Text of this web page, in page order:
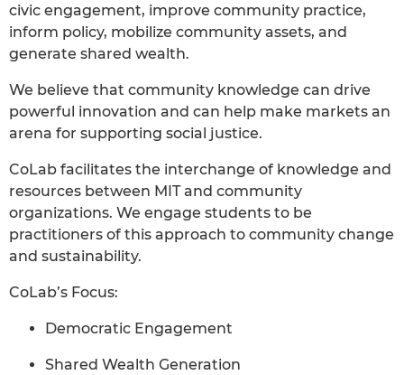
civic engagement, improve community practice,
inform policy, mobilize community assets, and
generate shared wealth.
We believe that community knowledge can drive
powerful innovation and can help make markets an
arena for supporting social justice.
CoLab facilitates the interchange of knowledge and
resources between MIT and community
organizations. We engage students to be
practitioners of this approach to community change
and sustainability.
CoLab’s Focus:
Democratic Engagement
Shared Wealth Generation